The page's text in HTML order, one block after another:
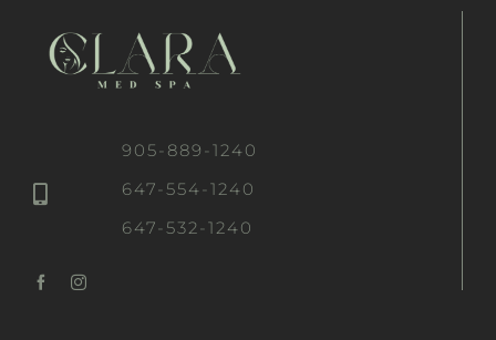
905-889-1240
647-554-1240
647-532-1240